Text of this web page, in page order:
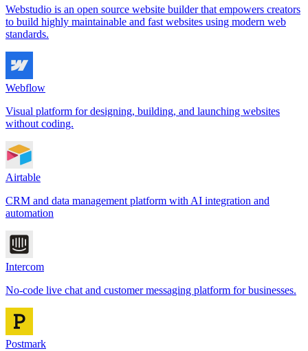
Webstudio is an open source website builder that empowers creators
to build highly maintainable and fast websites using modern web
standards.
Webflow
Visual platform for designing, building, and launching websites
without coding.
Airtable
CRM and data management platform with AI integration and
automation
Intercom
No-code live chat and customer messaging platform for businesses.
Postmark